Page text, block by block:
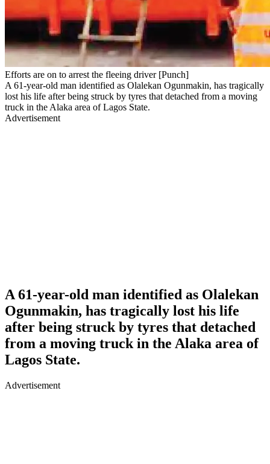
Efforts are on to arrest the fleeing driver [Punch]
A 61-year-old man identified as Olalekan Ogunmakin, has tragically
lost his life after being struck by tyres that detached from a moving
truck in the Alaka area of Lagos State.
Advertisement
A 61-year-old man identified as Olalekan
Ogunmakin, has tragically lost his life
after being struck by tyres that detached
from a moving truck in the Alaka area of
Lagos State.
Advertisement